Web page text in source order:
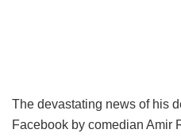
The devastating news of his
Facebook by comedian Amir